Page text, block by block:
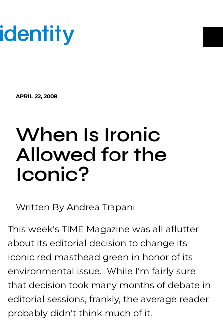
content
APRIL 22, 2008
When Is Ironic
Allowed for the
Iconic?
Written By Andrea Trapani
This week's TIME Magazine was all aflutter
about its editorial decision to change its
iconic red masthead green in honor of its
environmental issue. While I'm fairly sure
that decision took many months of debate in
editorial sessions, frankly, the average reader
probably didn't think much of it.